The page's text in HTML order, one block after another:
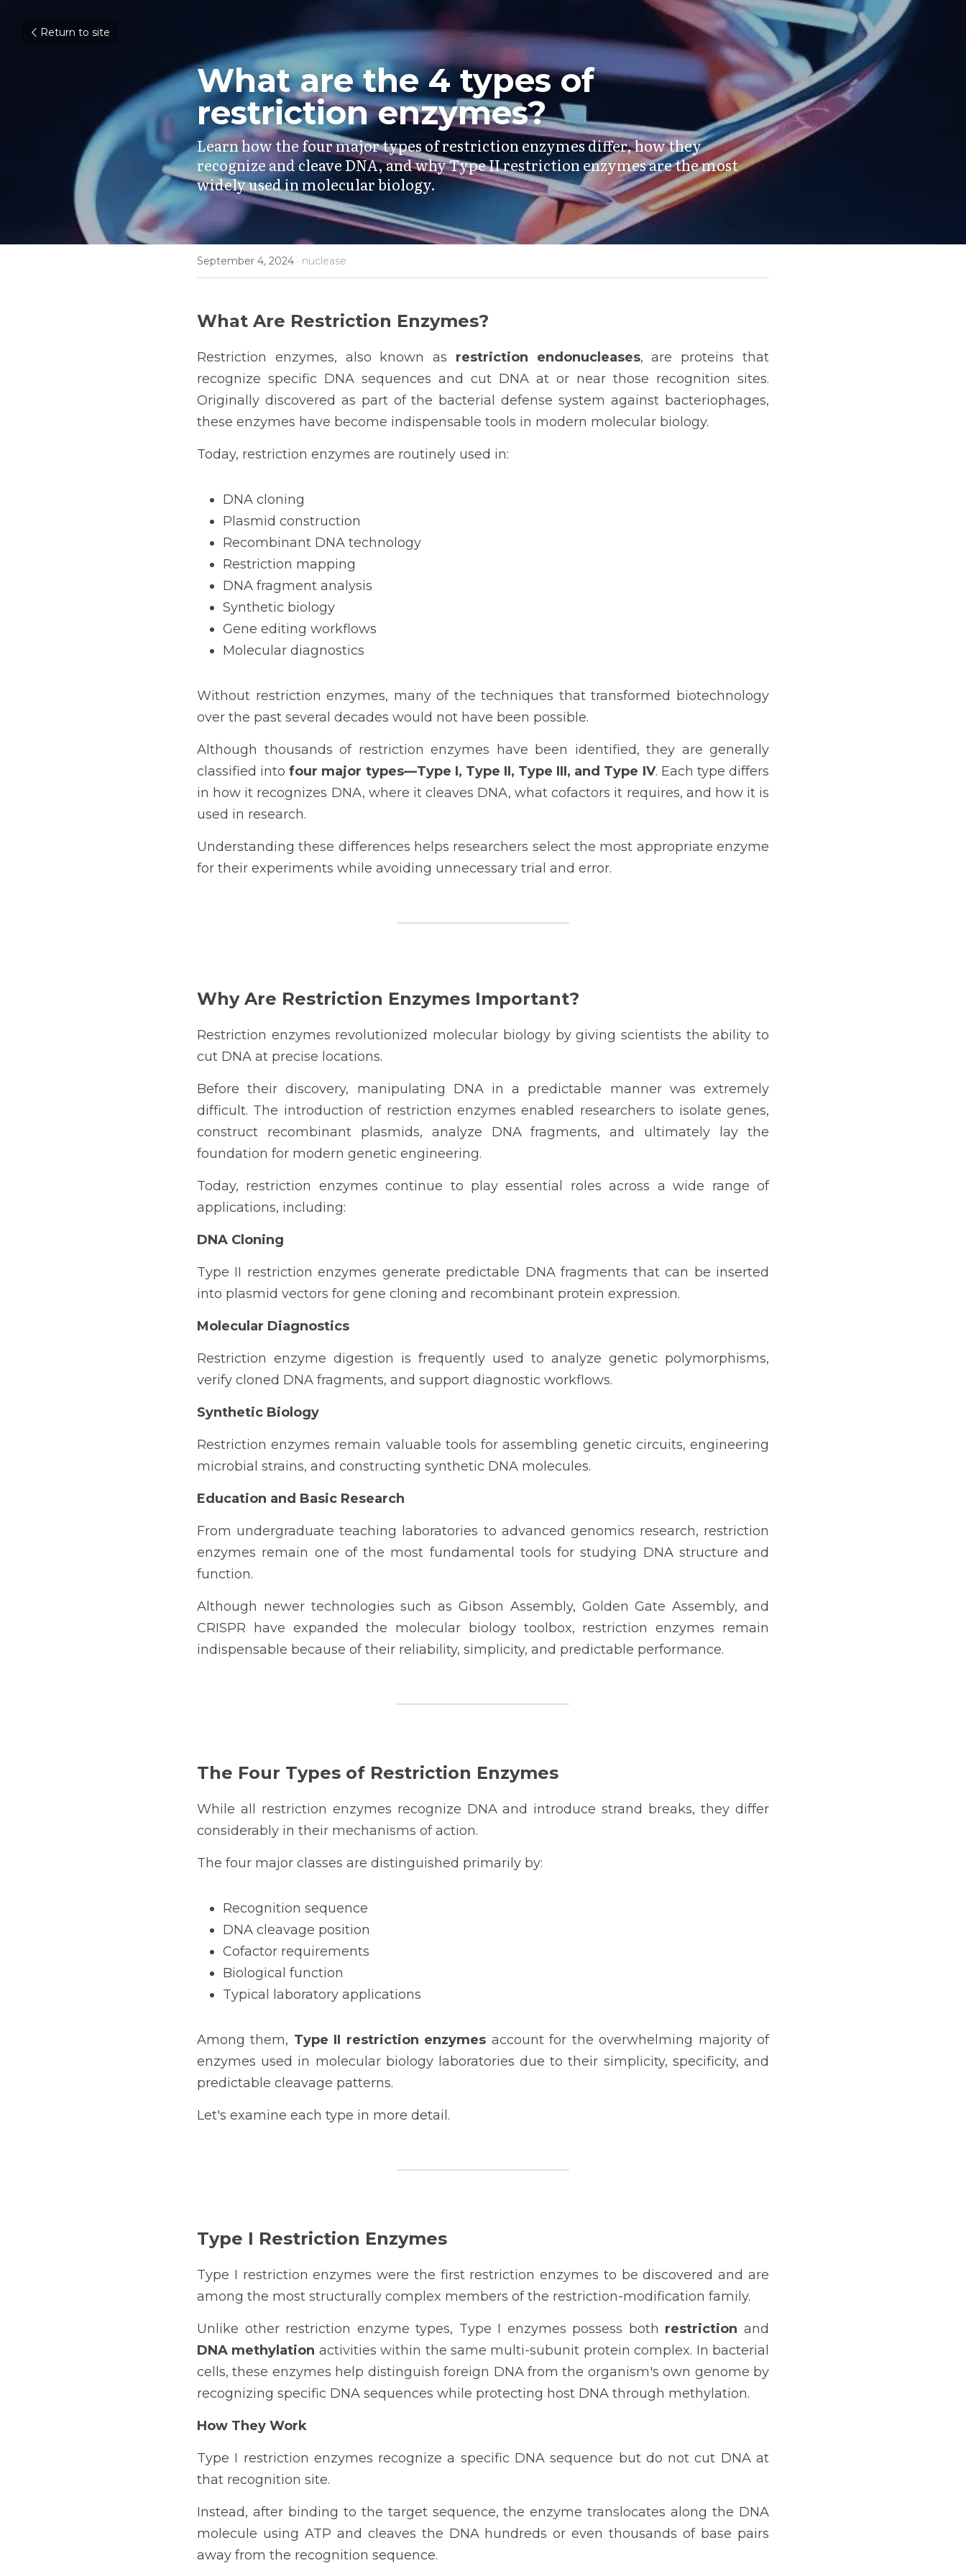
Return to site
What are the 4 types of
restriction enzymes?
Learn how the four major types of restriction enzymes differ, how they
recognize and cleave DNA, and why Type II restriction enzymes are the most
widely used in molecular biology.
September 4, 2024 · nuclease
What Are Restriction Enzymes?
Restriction enzymes, also known as restriction endonucleases, are proteins that
recognize specific DNA sequences and cut DNA at or near those recognition sites.
Originally discovered as part of the bacterial defense system against bacteriophages,
these enzymes have become indispensable tools in modern molecular biology.
Today, restriction enzymes are routinely used in:
DNA cloning
Plasmid construction
Recombinant DNA technology
Restriction mapping
DNA fragment analysis
Synthetic biology
Gene editing workflows
Molecular diagnostics
Without restriction enzymes, many of the techniques that transformed biotechnology
over the past several decades would not have been possible.
Although thousands of restriction enzymes have been identified, they are generally
classified into four major types—Type I, Type II, Type III, and Type IV. Each type differs
in how it recognizes DNA, where it cleaves DNA, what cofactors it requires, and how it is
used in research.
Understanding these differences helps researchers select the most appropriate enzyme
for their experiments while avoiding unnecessary trial and error.
Why Are Restriction Enzymes Important?
Restriction enzymes revolutionized molecular biology by giving scientists the ability to
cut DNA at precise locations.
Before their discovery, manipulating DNA in a predictable manner was extremely
difficult. The introduction of restriction enzymes enabled researchers to isolate genes,
construct recombinant plasmids, analyze DNA fragments, and ultimately lay the
foundation for modern genetic engineering.
Today, restriction enzymes continue to play essential roles across a wide range of
applications, including:
DNA Cloning
Type II restriction enzymes generate predictable DNA fragments that can be inserted
into plasmid vectors for gene cloning and recombinant protein expression.
Molecular Diagnostics
Restriction enzyme digestion is frequently used to analyze genetic polymorphisms,
verify cloned DNA fragments, and support diagnostic workflows.
Synthetic Biology
Restriction enzymes remain valuable tools for assembling genetic circuits, engineering
microbial strains, and constructing synthetic DNA molecules.
Education and Basic Research
From undergraduate teaching laboratories to advanced genomics research, restriction
enzymes remain one of the most fundamental tools for studying DNA structure and
function.
Although newer technologies such as Gibson Assembly, Golden Gate Assembly, and
CRISPR have expanded the molecular biology toolbox, restriction enzymes remain
indispensable because of their reliability, simplicity, and predictable performance.
The Four Types of Restriction Enzymes
While all restriction enzymes recognize DNA and introduce strand breaks, they differ
considerably in their mechanisms of action.
The four major classes are distinguished primarily by:
Recognition sequence
DNA cleavage position
Cofactor requirements
Biological function
Typical laboratory applications
Among them, Type II restriction enzymes account for the overwhelming majority of
enzymes used in molecular biology laboratories due to their simplicity, specificity, and
predictable cleavage patterns.
Let's examine each type in more detail.
Type I Restriction Enzymes
Type I restriction enzymes were the first restriction enzymes to be discovered and are
among the most structurally complex members of the restriction-modification family.
Unlike other restriction enzyme types, Type I enzymes possess both restriction and
DNA methylation activities within the same multi-subunit protein complex. In bacterial
cells, these enzymes help distinguish foreign DNA from the organism's own genome by
recognizing specific DNA sequences while protecting host DNA through methylation.
How They Work
Type I restriction enzymes recognize a specific DNA sequence but do not cut DNA at
that recognition site.
Instead, after binding to the target sequence, the enzyme translocates along the DNA
molecule using ATP and cleaves the DNA hundreds or even thousands of base pairs
away from the recognition sequence.